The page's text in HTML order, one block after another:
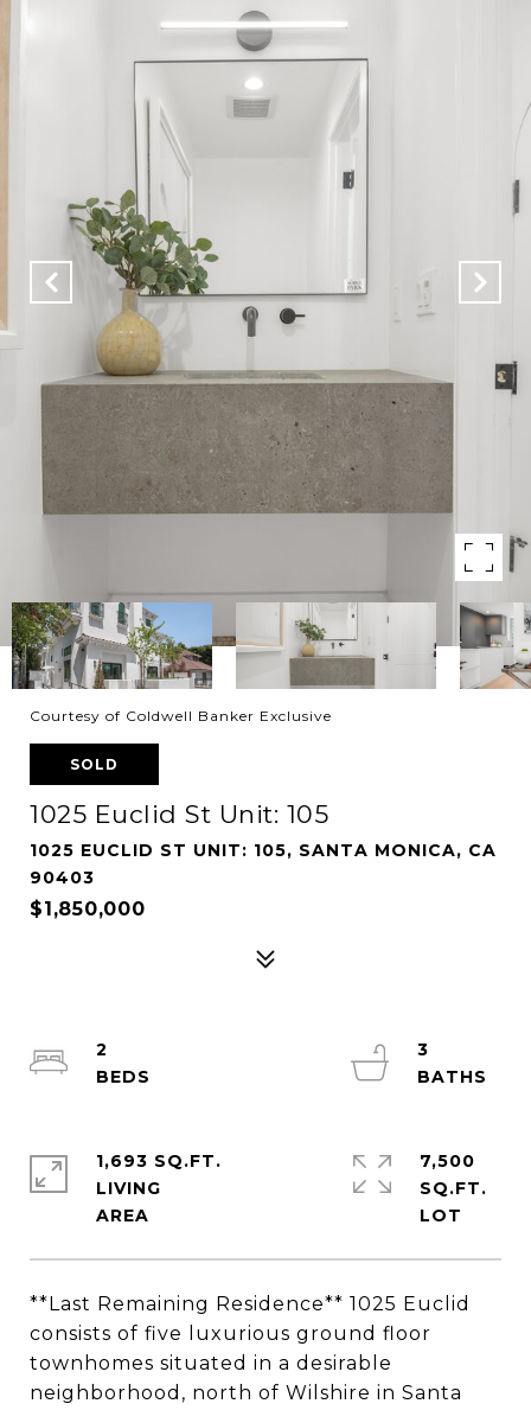
Courtesy of Coldwell Banker Exclusive
SOLD
1025 Euclid St Unit: 105
1025 EUCLID ST UNIT: 105, SANTA MONICA, CA
90403
$1,850,000
**Last Remaining Residence** 1025 Euclid
consists of five luxurious ground floor
townhomes situated in a desirable
neighborhood, north of Wilshire in Santa
2
3
1,693 SQ.FT.
LIVING
7,500
SQ.FT.